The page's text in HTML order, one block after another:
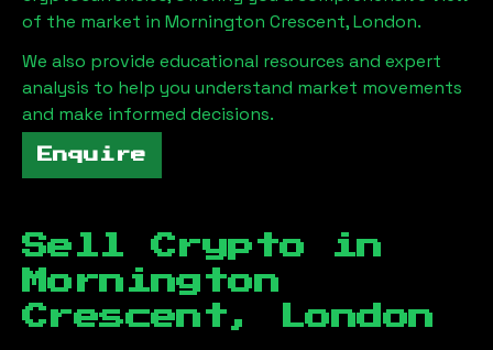
of the market in Mornington Crescent, London.
We also provide educational resources and expert
analysis to help you understand market movements
and make informed decisions.
Enquire
Sell Crypto in
Mornington
Crescent, London